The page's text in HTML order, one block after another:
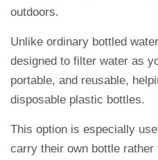
outdoors.
Unlike ordinary bottled
designed to filter water as
portable, and reusable,
disposable plastic bottles.
This option is especially
carry their own bottle rather